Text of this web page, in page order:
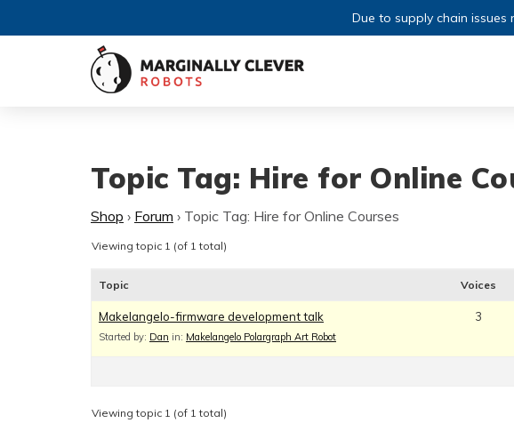
Due to supply chain
Topic Tag: Hire for Online
Shop › Forum › Topic Tag: Hire for Online Courses​
Viewing topic 1 (of 1 total)
Topic Voices
Makelangelo-firmware development talk
Started by: Dan in: Makelangelo Polargraph Art Robot
3
Viewing topic 1 (of 1 total)